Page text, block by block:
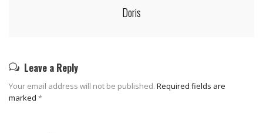
Doris
Leave a Reply
Your email address will not be published. Required fields are
marked *